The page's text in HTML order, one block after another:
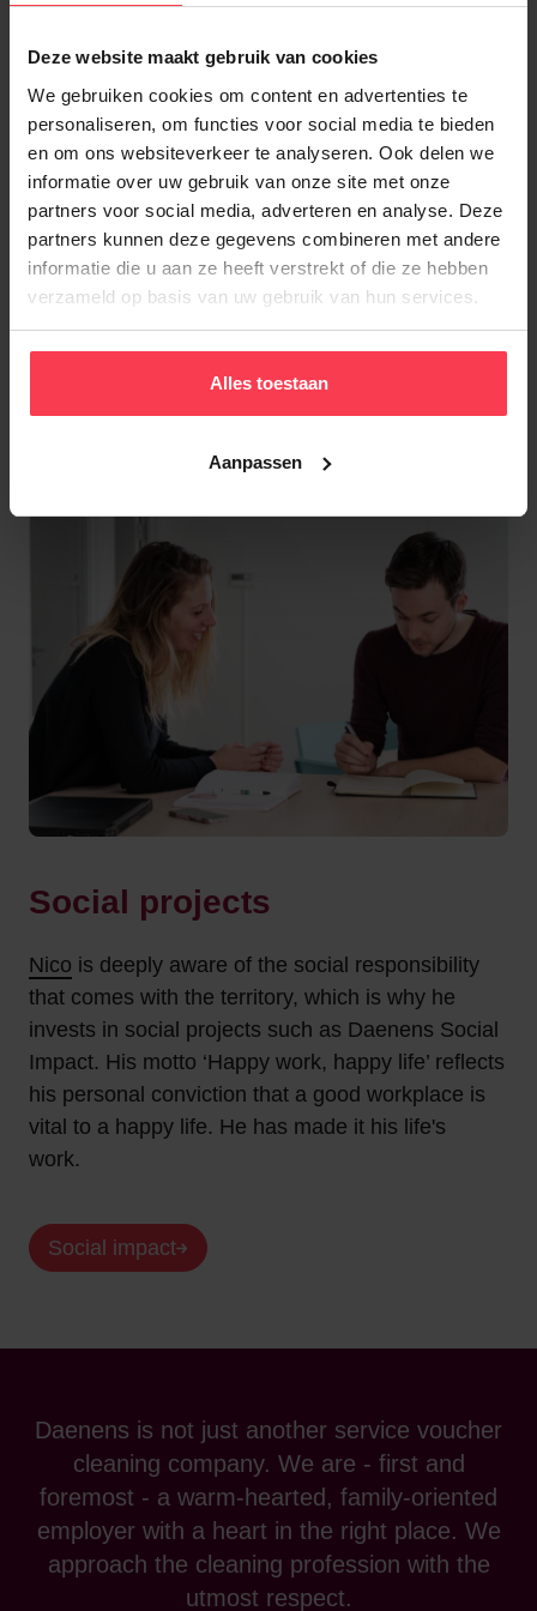
Deze website maakt gebruik van cookies
We gebruiken cookies om content en advertenties te
personaliseren, om functies voor social media te bieden
en om ons websiteverkeer te analyseren. Ook delen we
informatie over uw gebruik van onze site met onze
partners voor social media, adverteren en analyse. Deze
partners kunnen deze gegevens combineren met andere
informatie die u aan ze heeft verstrekt of die ze hebben
verzameld op basis van uw gebruik van hun services.
Alles toestaan
Aanpassen
For many years,Nicohas been working hard to
create a warm, supportive working environment
where everyone feels at home and feels valued.
His deep respect for the cleaning industry started
during his very first internship. He immediately
understood how the industry could be improved
and founded Dienstenaanhuis in 2004. The rest is
About Nico Daenens
Social projects
Nico is deeply aware of the social responsibility
that comes with the territory, which is why he
invests in social projects such as Daenens Social
Impact. His motto ‘Happy work, happy life’ reflects
his personal conviction that a good workplace is
vital to a happy life. He has made it his life's
work.
Social impact
Daenens is not just another service voucher
cleaning company. We are - first and
foremost - a warm-hearted, family-oriented
employer with a heart in the right place. We
approach the cleaning profession with the
utmost respect.